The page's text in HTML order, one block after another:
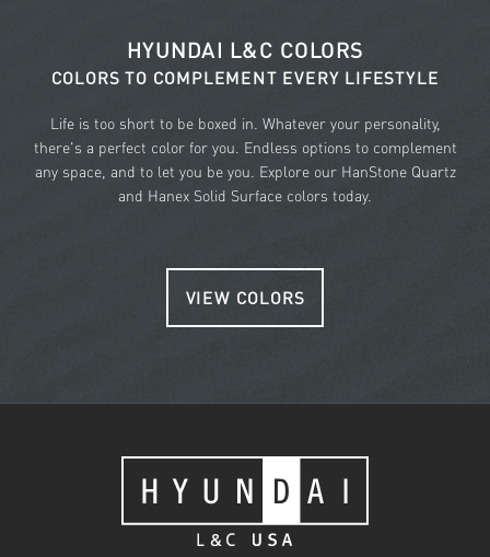
HYUNDAI L&C COLORS
COLORS TO COMPLEMENT EVERY LIFESTYLE
Life is too short to be boxed in. Whatever your personality,
there's a perfect color for you. Endless options to complement
any space, and to let you be you. Explore our HanStone Quartz
and Hanex Solid Surface colors today.
VIEW COLORS